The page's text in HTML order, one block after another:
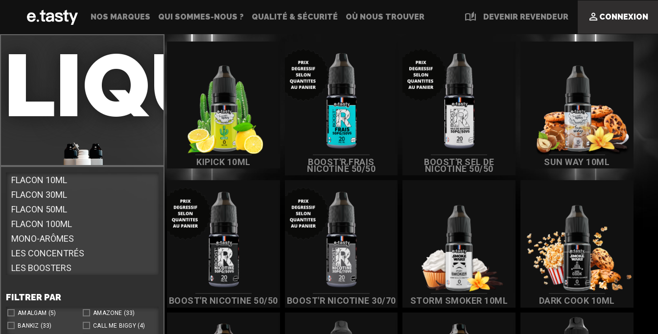
NOS MARQUES QUI SOMMES-NOUS ? QUALITÉ & SÉCURITÉ OÙ NOUS TROUVER auto_stories DEVENIR REVENDEUR  CONNEXION
FLACON 10ML
FLACON 30ML
FLACON 50ML
FLACON 100ML
MONO-ARÔMES
LES CONCENTRÉS
LES BOOSTERS
SELS DE NICOTINE
10ML SDN COMPLEXE
FLACON 170ML
FILTRER PAR
AMALGAM (5) AMAZONE (33)
BANKIZ (33) CALL ME BIGGY (4)
LIQUIDES
Vous trouverez ici l'ensemble de nos e-liquide
Made In France destinés aux cigarettes
éléctronique
KIPICK 10ML BOOST'R FRAIS
NICOTINÉ 50/50
BOOST'R SEL DE
NICOTINE 50/50
SUN WAY 10ML
BOOST'R NICOTINE 50/50 BOOST'R NICOTINE 30/70 STORM SMOKER 10ML DARK COOK 10ML